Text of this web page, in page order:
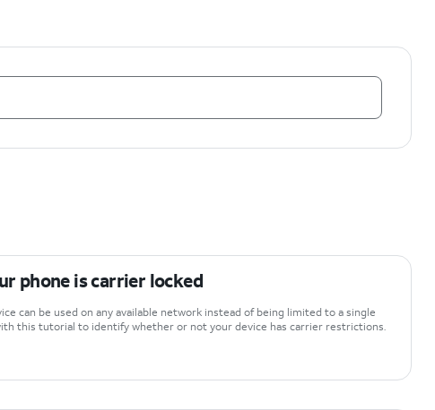
phone is carrier locked
can be used on any available network instead of being limited to a single
this tutorial to identify whether or not your device has carrier restrictions.